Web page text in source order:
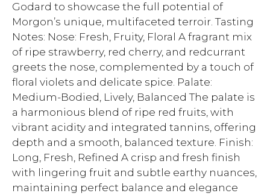
Godard to showcase the full potential of
Morgon’s unique, multifaceted terroir. Tasting
Notes: Nose: Fresh, Fruity, Floral A fragrant mix
of ripe strawberry, red cherry, and redcurrant
greets the nose, complemented by a touch of
floral violets and delicate spice. Palate:
Medium-Bodied, Lively, Balanced The palate is
a harmonious blend of ripe red fruits, with
vibrant acidity and integrated tannins, offering
depth and a smooth, balanced texture. Finish:
Long, Fresh, Refined A crisp and fresh finish
with lingering fruit and subtle earthy nuances,
maintaining perfect balance and elegance